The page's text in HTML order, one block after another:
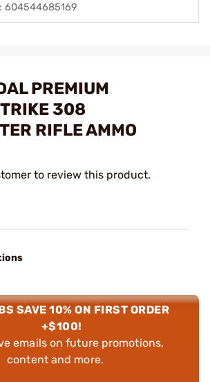
604544685169
PREMIUM
308
RIFLE AMMO
to review this product.
SAVE 10% ON FIRST ORDER
+$100!
emails on future promotions,
content and more.